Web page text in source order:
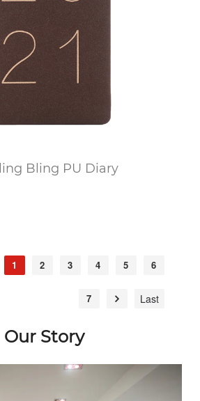
Bling PU Diary
1 2 3 4 5 6
7 Last
Our Story